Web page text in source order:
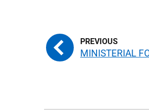
MINISTERIAL